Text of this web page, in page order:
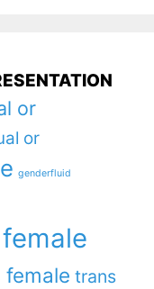
or
or
genderfluid
female trans